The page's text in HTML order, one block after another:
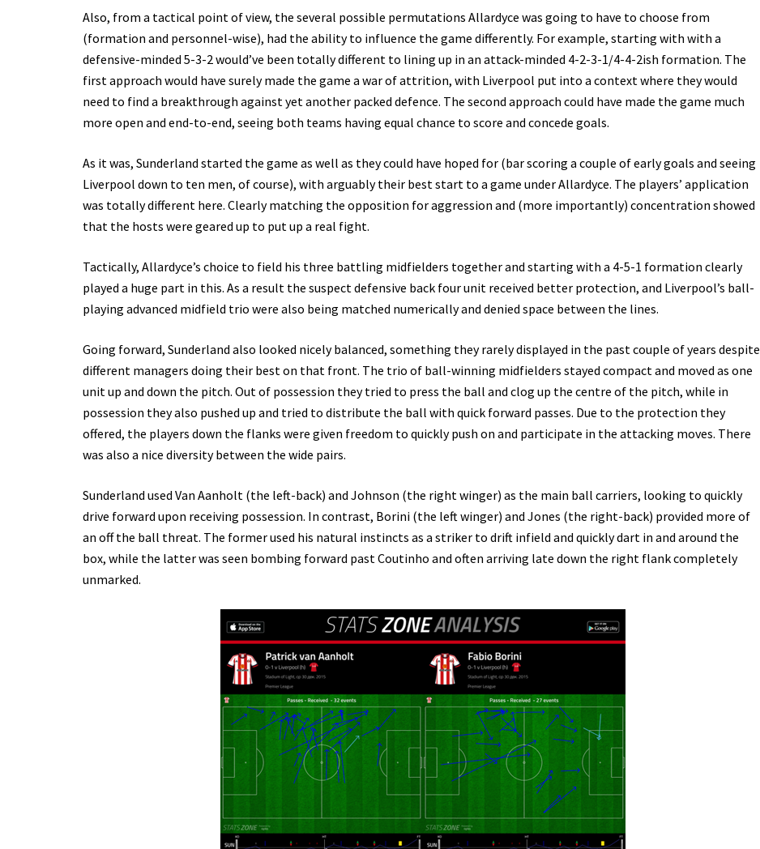
Also, from a tactical point of view, the several possible permutations Allardyce was going to have to choose from
(formation and personnel-wise), had the ability to influence the game differently. For example, starting with with a
defensive-minded 5-3-2 would’ve been totally different to lining up in an attack-minded 4-2-3-1/4-4-2ish formation. The
first approach would have surely made the game a war of attrition, with Liverpool put into a context where they would
need to find a breakthrough against yet another packed defence. The second approach could have made the game much
more open and end-to-end, seeing both teams having equal chance to score and concede goals.
As it was, Sunderland started the game as well as they could have hoped for (bar scoring a couple of early goals and seeing
Liverpool down to ten men, of course), with arguably their best start to a game under Allardyce. The players’ application
was totally different here. Clearly matching the opposition for aggression and (more importantly) concentration showed
that the hosts were geared up to put up a real fight.
Tactically, Allardyce’s choice to field his three battling midfielders together and starting with a 4-5-1 formation clearly
played a huge part in this. As a result the suspect defensive back four unit received better protection, and Liverpool’s ball-
playing advanced midfield trio were also being matched numerically and denied space between the lines.
Going forward, Sunderland also looked nicely balanced, something they rarely displayed in the past couple of years despite
different managers doing their best on that front. The trio of ball-winning midfielders stayed compact and moved as one
unit up and down the pitch. Out of possession they tried to press the ball and clog up the centre of the pitch, while in
possession they also pushed up and tried to distribute the ball with quick forward passes. Due to the protection they
offered, the players down the flanks were given freedom to quickly push on and participate in the attacking moves. There
was also a nice diversity between the wide pairs.
Sunderland used Van Aanholt (the left-back) and Johnson (the right winger) as the main ball carriers, looking to quickly
drive forward upon receiving possession. In contrast, Borini (the left winger) and Jones (the right-back) provided more of
an off the ball threat. The former used his natural instincts as a striker to drift infield and quickly dart in and around the
box, while the latter was seen bombing forward past Coutinho and often arriving late down the right flank completely
unmarked.